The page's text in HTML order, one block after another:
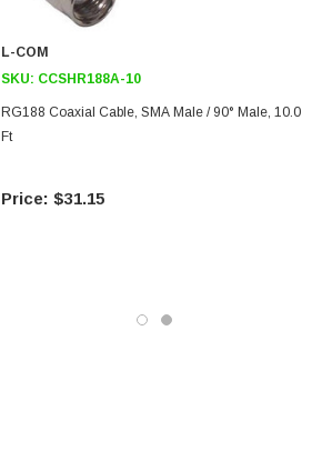
L-COM
SKU: CCSHR188A-10
RG188 Coaxial Cable, SMA Male / 90° Male, 10.0
Ft
$31.15